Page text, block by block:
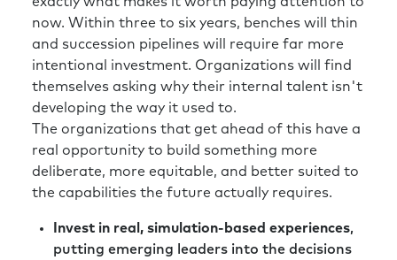
now. Within three to six years, benches will thin
and succession pipelines will require far more
intentional investment. Organizations will find
themselves asking why their internal talent isn't
developing the way it used to.
The organizations that get ahead of this have a
real opportunity to build something more
deliberate, more equitable, and better suited to
the capabilities the future actually requires.
Invest in real, simulation-based experiences,
putting emerging leaders into the decisions